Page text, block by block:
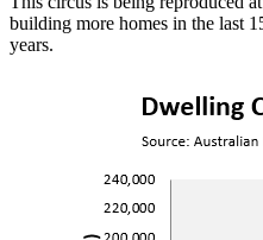
building more homes in the last
years.